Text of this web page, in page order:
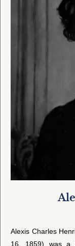
Alexis Charles
16, 1859) was a